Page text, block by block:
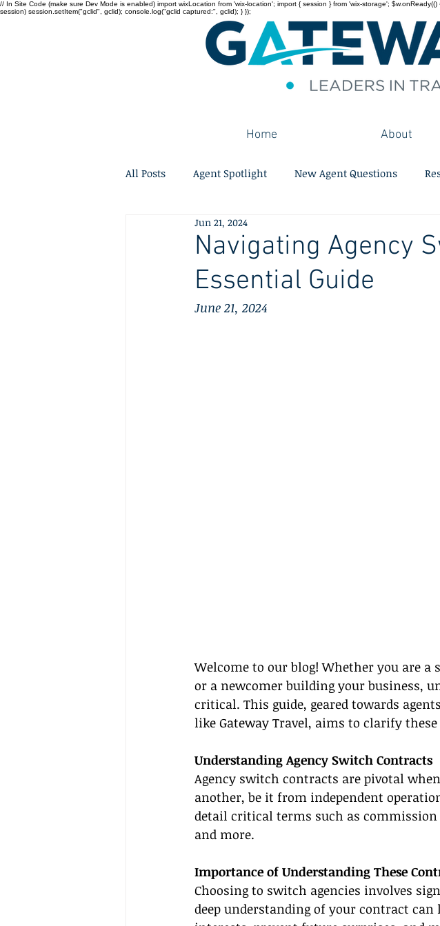
// In Site Code (make sure Dev Mode is enabled) import wixLocation from 'wix-location'; import { session } from 'wix-storage';
session) session.setItem("gclid", gclid); console.log("gclid captured:", gclid); } });
Home About
All Posts Agent Spotlight New Agent Questions
Navigating Agency
Essential Guide
Jun 21, 2024
June 21, 2024
Welcome to our blog! Whether you are a
or a newcomer building your business,
critical. This guide, geared towards
like Gateway Travel, aims to clarify
Understanding Agency Switch Contracts
Agency switch contracts are pivotal
another, be it from independent
detail critical terms such as
and more.
Importance of Understanding These
Choosing to switch agencies involves
deep understanding of your contract